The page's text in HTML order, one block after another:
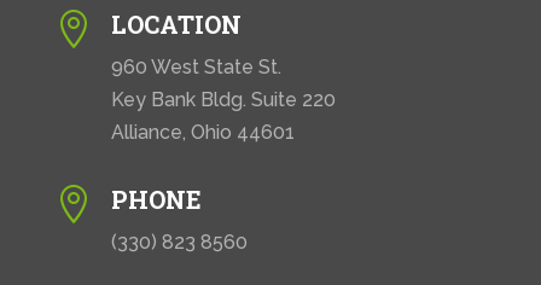
 LOCATION
960 West State St.
Key Bank Bldg. Suite 220
Alliance, Ohio 44601
 PHONE
(330) 823 8560